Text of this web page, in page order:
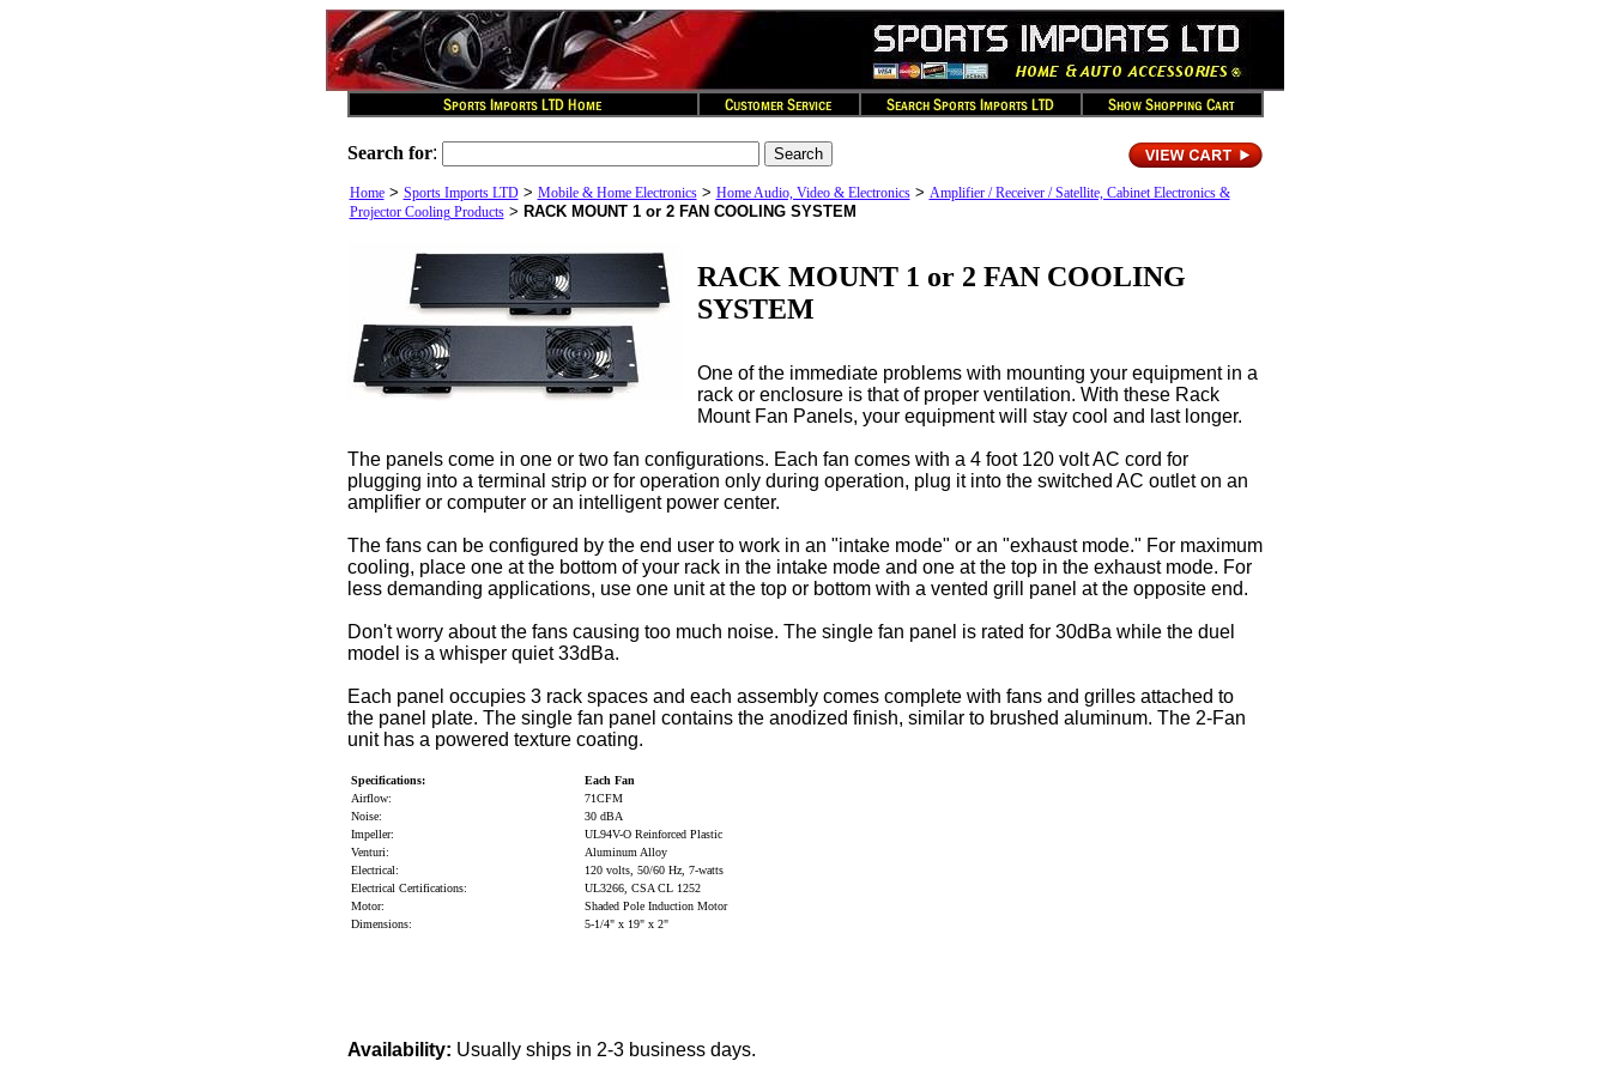
Search for:
Home> Sports Imports LTD> Mobile & Home Electronics> Home Audio, Video & Electronics> Amplifier / Receiver / Satellite, Cabinet Electronics &
Projector Cooling Products> RACK MOUNT 1 or 2 FAN COOLING SYSTEM
RACK MOUNT 1 or 2 FAN COOLING
SYSTEM
One of the immediate problems with mounting your equipment in a
rack or enclosure is that of proper ventilation. With these Rack
Mount Fan Panels, your equipment will stay cool and last longer.
The panels come in one or two fan configurations. Each fan comes with a 4 foot 120 volt AC cord for
plugging into a terminal strip or for operation only during operation, plug it into the switched AC outlet on an
amplifier or computer or an intelligent power center.
The fans can be configured by the end user to work in an "intake mode" or an "exhaust mode." For maximum
cooling, place one at the bottom of your rack in the intake mode and one at the top in the exhaust mode. For
less demanding applications, use one unit at the top or bottom with a vented grill panel at the opposite end.
Don't worry about the fans causing too much noise. The single fan panel is rated for 30dBa while the duel
model is a whisper quiet 33dBa.
Each panel occupies 3 rack spaces and each assembly comes complete with fans and grilles attached to
the panel plate. The single fan panel contains the anodized finish, similar to brushed aluminum. The 2-Fan
unit has a powered texture coating.
Specifications:
Each Fan
Airflow:
71CFM
Noise:
30 dBA
Impeller:
UL94V-O Reinforced Plastic
Venturi:
Aluminum Alloy
Electrical:
120 volts, 50/60 Hz, 7-watts
Electrical Certifications:
UL3266, CSA CL 1252
Motor:
Shaded Pole Induction Motor
Dimensions:
5-1/4" x 19" x 2"
Availability: Usually ships in 2-3 business days.